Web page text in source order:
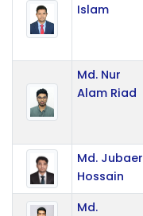
Islam
Md. Nur
Alam Riad
Md. Jubaer
Hossain
Md.